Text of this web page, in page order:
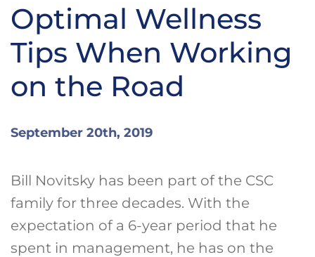
Optimal Wellness
Tips When Working
on the Road
September 20th, 2019
Bill Novitsky has been part of the CSC
family for three decades. With the
expectation of a 6-year period that he
spent in management, he has on the